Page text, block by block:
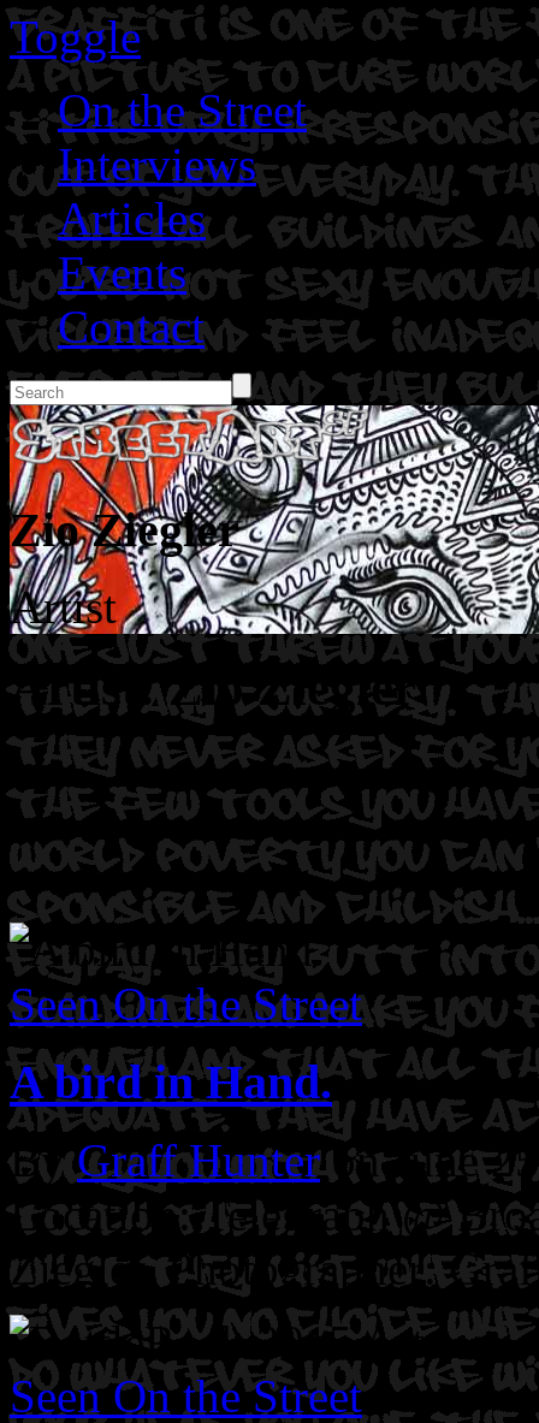
Toggle
On the Street
Interviews
Articles
Events
Contact
Zio Ziegler
Artist
Artist: Zio Ziegler
Seen On the Street
A bird in Hand.
ByGraff Hunter on June
Location: Telegraph @
Ziegler.Photographer:
Seen On the Street